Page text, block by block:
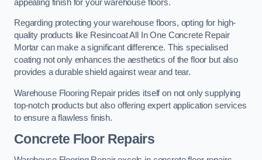
appealing finish for your warehouse floors.
Regarding protecting your warehouse floors, opting for high-
quality products like Resincoat All In One Concrete Repair
Mortar can make a significant difference. This specialised
coating not only enhances the aesthetics of the floor but also
provides a durable shield against wear and tear.
Warehouse Flooring Repair prides itself on not only supplying
top-notch products but also offering expert application services
to ensure a flawless finish.
Concrete Floor Repairs